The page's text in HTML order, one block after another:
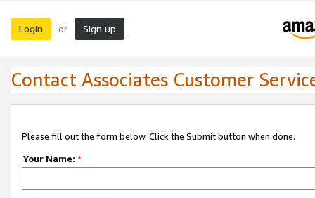
Login or Sign up
Contact Associates Customer
Please fill out the form below. Click the Submit button when done.
Your Name: *